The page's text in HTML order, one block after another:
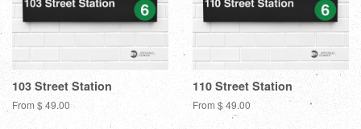
103 Street Station
From $ 49.00
110 Street Station
From $ 49.00